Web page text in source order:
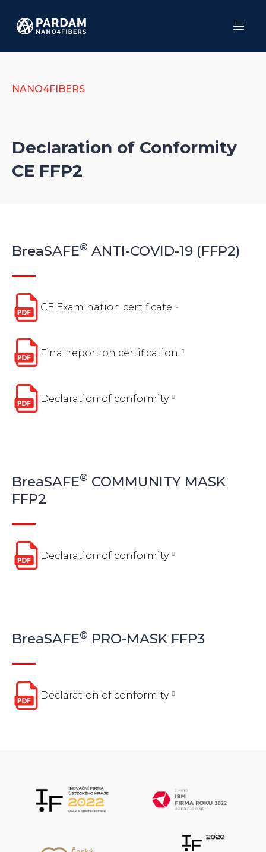
Menu
NANO4FIBERS
Declaration of Conformity
CE FFP2
BreaSAFE® ANTI-COVID-19 (FFP2)
CE Examination certificate
Final report on certification
Declaration of conformity
BreaSAFE® COMMUNITY MASK
FFP2
Declaration of conformity
BreaSAFE® PRO-MASK FFP3
Declaration of conformity